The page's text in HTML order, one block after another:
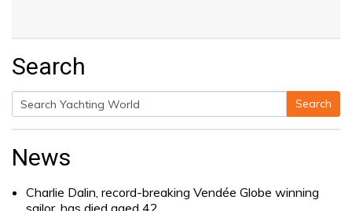
Search
Search
for:
Search
News
Charlie Dalin, record-breaking Vendée Globe winning
sailor, has died aged 42